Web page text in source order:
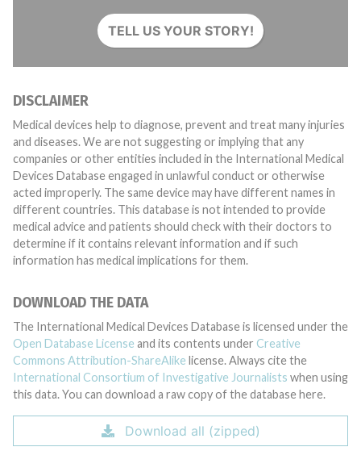
TELL US YOUR STORY!
DISCLAIMER
Medical devices help to diagnose, prevent and treat many injuries
and diseases. We are not suggesting or implying that any
companies or other entities included in the International Medical
Devices Database engaged in unlawful conduct or otherwise
acted improperly. The same device may have different names in
different countries. This database is not intended to provide
medical advice and patients should check with their doctors to
determine if it contains relevant information and if such
information has medical implications for them.
DOWNLOAD THE DATA
The International Medical Devices Database is licensed under the
Open Database License and its contents under Creative
Commons Attribution-ShareAlike license. Always cite the
International Consortium of Investigative Journalists when using
this data. You can download a raw copy of the database here.
Download all (zipped)